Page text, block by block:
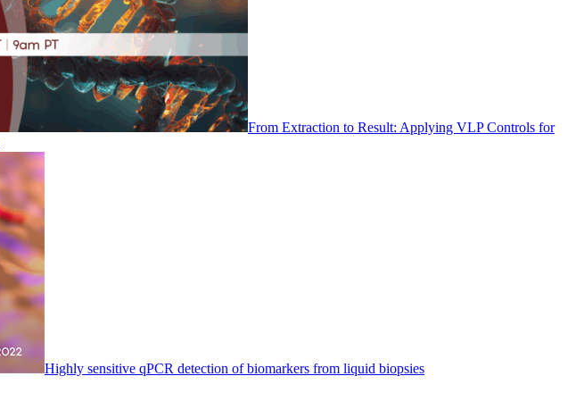
From Extraction to Result: Applying VLP Controls for
Highly sensitive qPCR detection of biomarkers from liquid biopsies